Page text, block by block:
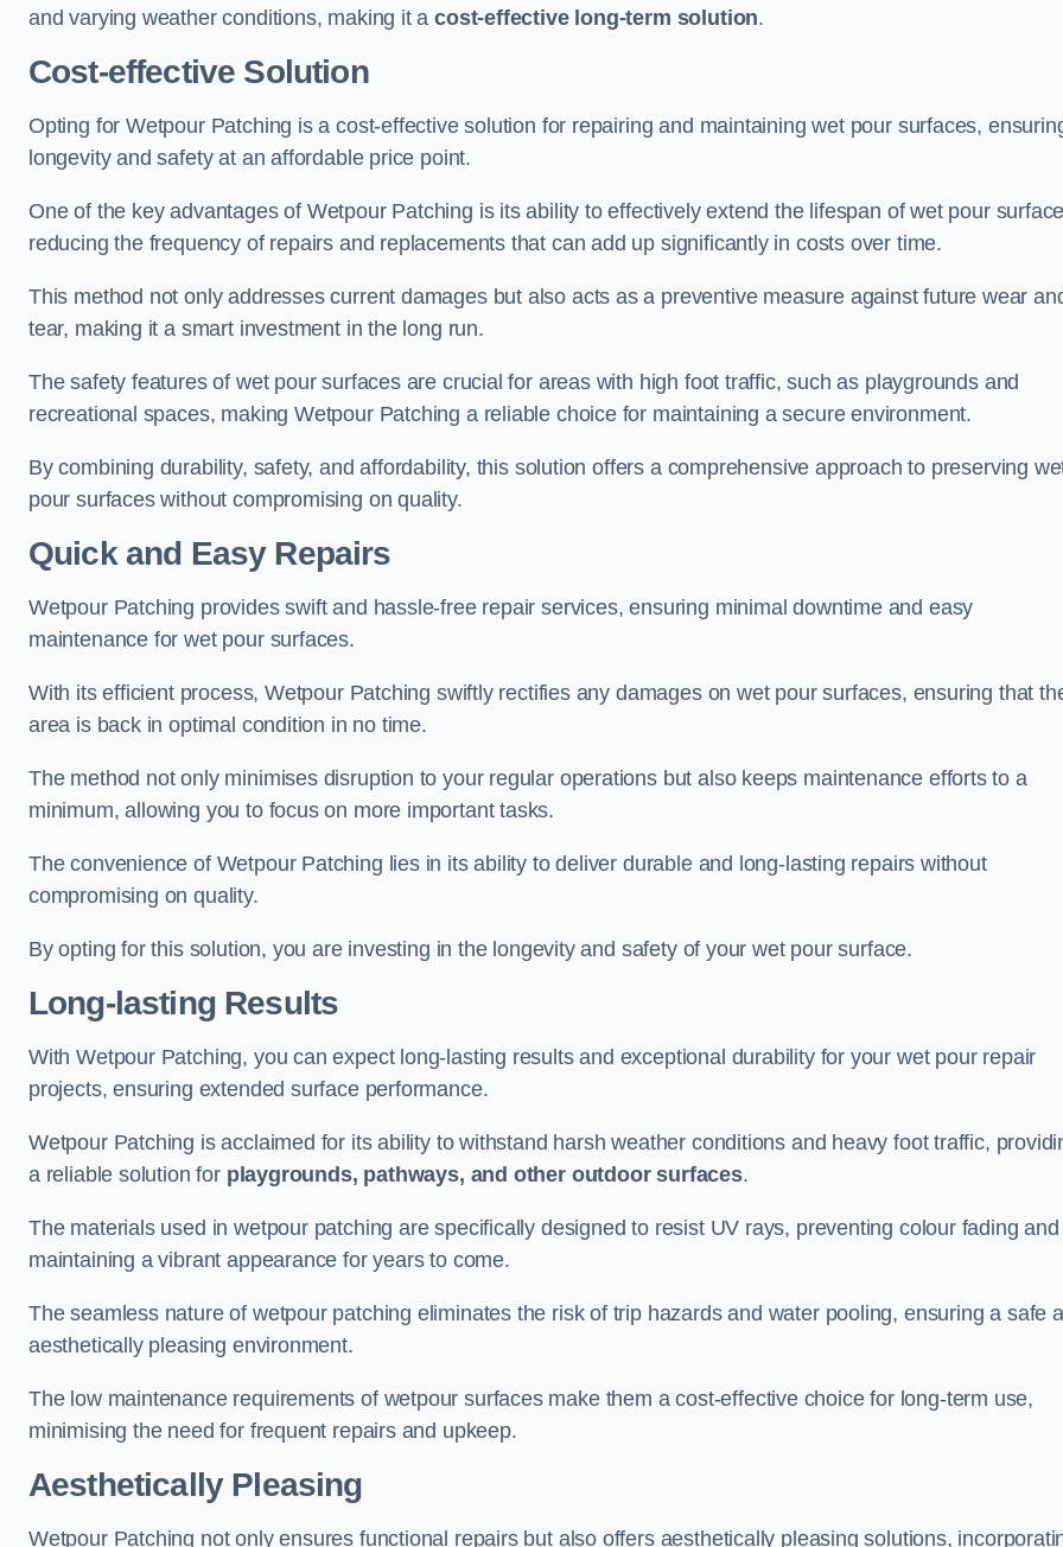
and varying weather conditions, making it acost-effective long-term solution.
Cost-effective Solution
Opting for Wetpour Patching is a cost-effective solution for repairing and maintaining wet pour surfaces,
longevity and safety at an affordable price point.
One of the key advantages of Wetpour Patching is its ability to effectively extend the lifespan of wet pour
reducing the frequency of repairs and replacements that can add up significantly in costs over time.
This method not only addresses current damages but also acts as a preventive measure against future wear
tear, making it a smart investment in the long run.
The safety features of wet pour surfaces are crucial for areas with high foot traffic, such as playgrounds and
recreational spaces, making Wetpour Patching a reliable choice for maintaining a secure environment.
By combining durability, safety, and affordability, this solution offers a comprehensive approach to preserving
pour surfaces without compromising on quality.
Quick and Easy Repairs
Wetpour Patching provides swift and hassle-free repair services, ensuring minimal downtime and easy
maintenance for wet pour surfaces.
With its efficient process, Wetpour Patching swiftly rectifies any damages on wet pour surfaces, ensuring that
area is back in optimal condition in no time.
The method not only minimises disruption to your regular operations but also keeps maintenance efforts to a
minimum, allowing you to focus on more important tasks.
The convenience of Wetpour Patching lies in its ability to deliver durable and long-lasting repairs without
compromising on quality.
By opting for this solution, you are investing in the longevity and safety of your wet pour surface.
Long-lasting Results
With Wetpour Patching, you can expect long-lasting results and exceptional durability for your wet pour repair
projects, ensuring extended surface performance.
Wetpour Patching is acclaimed for its ability to withstand harsh weather conditions and heavy foot traffic,
a reliable solution for playgrounds, pathways, and other outdoor surfaces.
The materials used in wetpour patching are specifically designed to resist UV rays, preventing colour fading and
maintaining a vibrant appearance for years to come.
The seamless nature of wetpour patching eliminates the risk of trip hazards and water pooling, ensuring a safe
aesthetically pleasing environment.
The low maintenance requirements of wetpour surfaces make them a cost-effective choice for long-term use,
minimising the need for frequent repairs and upkeep.
Aesthetically Pleasing
Wetpour Patching not only ensures functional repairs but also offers aesthetically pleasing solutions,